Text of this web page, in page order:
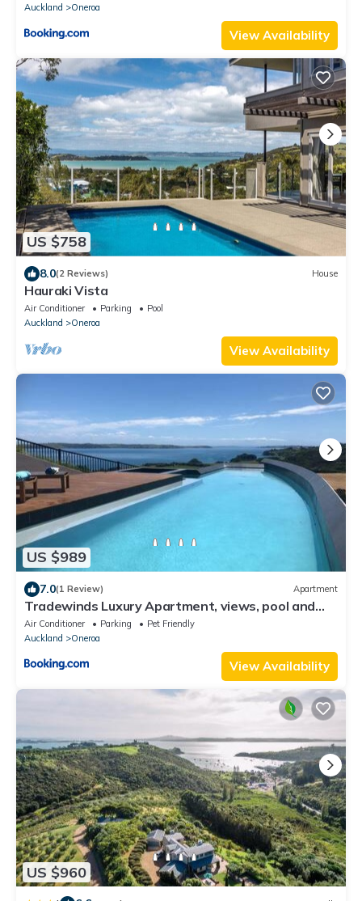
Auckland
Oneroa
View Availability
US $758
8.0(2 Reviews) House
Hauraki Vista
Air Conditioner Parking
Pool
Auckland
Oneroa
View Availability
US $989
7.0(1 Review) Apartment
Tradewinds Luxury Apartment, views, pool and
spa
Air Conditioner Parking
Pet Friendly
Auckland
Oneroa
View Availability
US $960